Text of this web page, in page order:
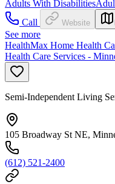
Adults With Disabilities
Call
Website
See more
HealthMax Home Health
Health Care Services -
Semi-Independent Living
105 Broadway St NE,
(612) 521-2400